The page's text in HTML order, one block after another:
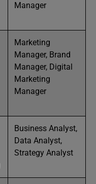
Manager
Marketing
Manager, Brand
Manager, Digital
Marketing
Manager
Business Analyst,
Data Analyst,
Strategy Analyst